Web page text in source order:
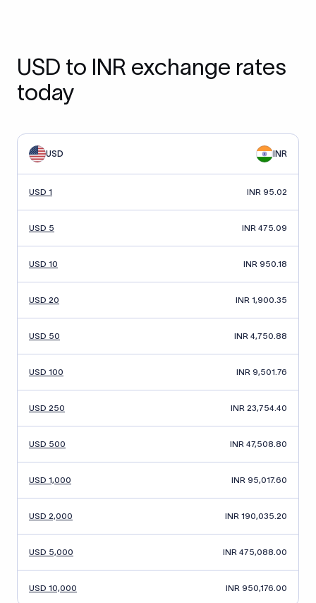
USD to INR exchange rates
today
USD INR
USD 1 INR 95.02
USD 5 INR 475.09
USD 10 INR 950.18
USD 20 INR 1,900.35
USD 50 INR 4,750.88
USD 100 INR 9,501.76
USD 250 INR 23,754.40
USD 500 INR 47,508.80
USD 1,000 INR 95,017.60
USD 2,000 INR 190,035.20
USD 5,000 INR 475,088.00
USD 10,000 INR 950,176.00